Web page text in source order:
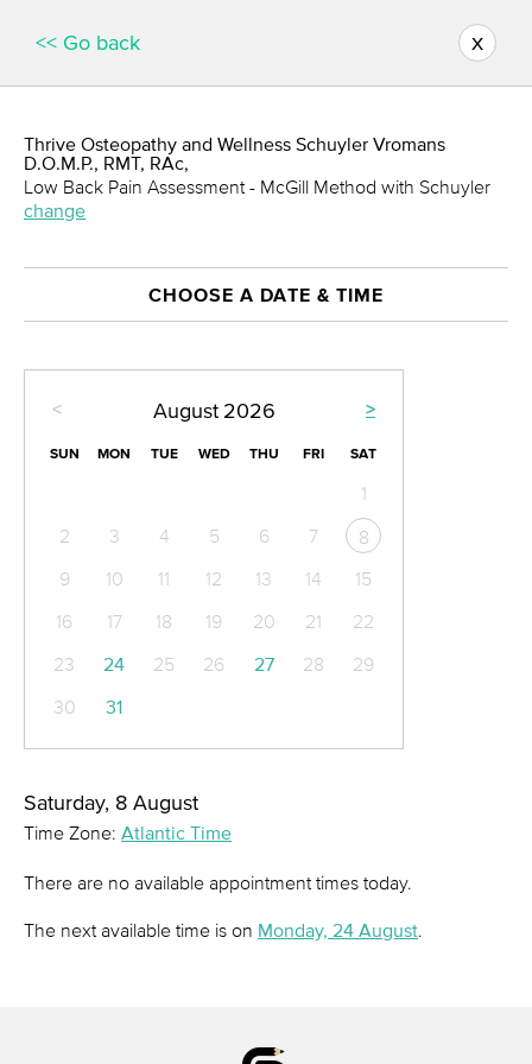
<< Go back x
Thrive Osteopathy and Wellness Schuyler Vromans
D.O.M.P., RMT, RAc,
Low Back Pain Assessment - McGill Method with Schuyler
change
CHOOSE A DATE & TIME
< >
August 2026
SUN MON TUE WED THU FRI SAT
1
2
3 4 5 6 7
8
9
10 11 12 13 14
15
16
17 18 19 20 21
22
23
24 25 26 27 28
29
30
31
Saturday, 8 August
Time Zone: Atlantic Time
There are no available appointment times today.
The next available time is on Monday, 24 August.